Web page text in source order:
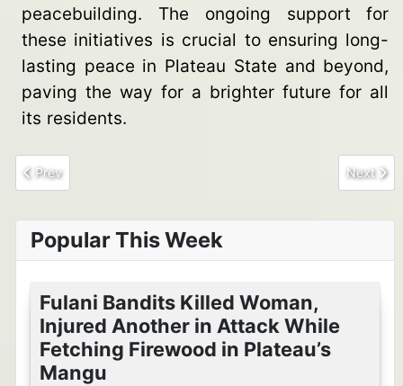
peacebuilding. The ongoing support for
these initiatives is crucial to ensuring long-
lasting peace in Plateau State and beyond,
paving the way for a brighter future for all
its residents.
Previous article: Rising Tensions in Zamfara as war of
Prev Next
Next
Popular This Week
Fulani Bandits Killed Woman,
Injured Another in Attack While
Fetching Firewood in Plateau’s
Mangu